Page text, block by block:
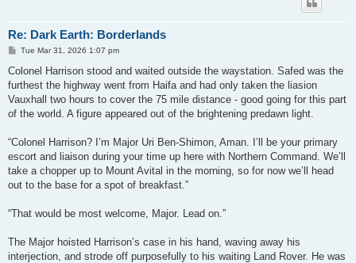
Re: Dark Earth: Borderlands
P
s
Tue Mar 31, 2026 1:07 pm
Colonel Harrison stood and waited outside the waystation. Safed was the
furthest the highway went from Haifa and had only taken the liasion
Vauxhall two hours to cover the 75 mile distance - good going for this part
of the world. A figure appeared out of the brightening predawn light.
“Colonel Harrison? I’m Major Uri Ben-Shimon, Aman. I’ll be your primary
escort and liaison during your time up here with Northern Command. We’ll
take a chopper up to Mount Avital in the morning, so for now we’ll head
out to the base for a spot of breakfast.”
“That would be most welcome, Major. Lead on.”
The Major hoisted Harrison’s case in his hand, waving away his
interjection, and strode off purposefully to his waiting Land Rover. He was